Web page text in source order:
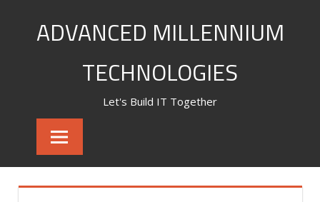
ADVANCED MILLENNIUM
TECHNOLOGIES
Let's Build IT Together